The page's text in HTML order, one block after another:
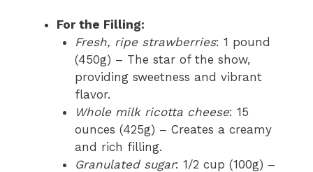
For the Filling:
Fresh, ripe strawberries: 1 pound
(450g) – The star of the show,
providing sweetness and vibrant
flavor.
Whole milk ricotta cheese: 15
ounces (425g) – Creates a creamy
and rich filling.
Granulated sugar: 1/2 cup (100g) –